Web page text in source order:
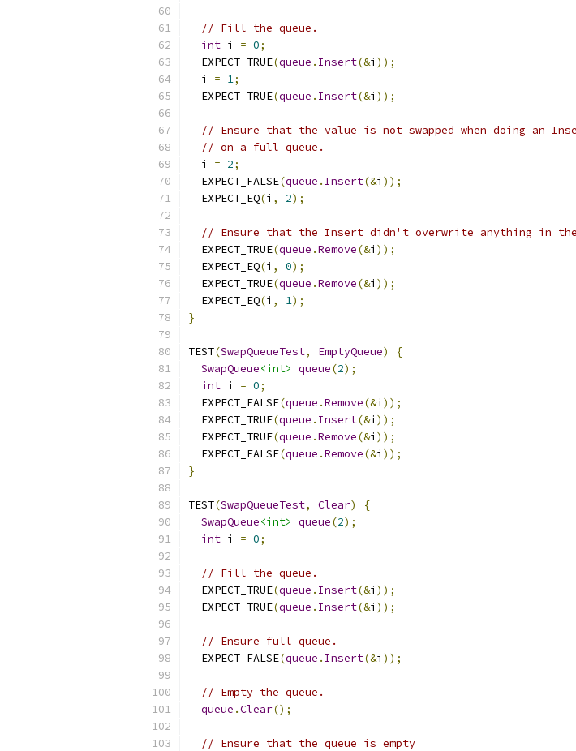
// Fill the queue.
int i = 0;
  EXPECT_TRUE
(queue . Insert(&i ));
  i
= 1;
  EXPECT_TRUE
(queue . Insert(&i ));
// Ensure that the value is not swapped when doing an
// on a full queue.
  i
= 2;
  EXPECT_FALSE
(queue . Insert(&i ));
  EXPECT_EQ
(i , 2);
// Ensure that the Insert didn't overwrite anything in the
  EXPECT_TRUE
(queue .Remove(&i ));
  EXPECT_EQ
(i , 0);
  EXPECT_TRUE
(queue .Remove(&i ));
  EXPECT_EQ
(i , 1);
}
TEST(SwapQueueTest, EmptyQueue)
{
SwapQueue<int> queue(2);
int i = 0;
  EXPECT_FALSE
(queue .Remove(&i ));
  EXPECT_TRUE
(queue . Insert(&i ));
  EXPECT_TRUE
(queue .Remove(&i ));
  EXPECT_FALSE
(queue .Remove(&i ));
}
TEST(SwapQueueTest, Clear)
{
SwapQueue<int> queue(2);
int i = 0;
// Fill the queue.
  EXPECT_TRUE
(queue . Insert(&i ));
  EXPECT_TRUE
(queue . Insert(&i ));
// Ensure full queue.
  EXPECT_FALSE
(queue . Insert(&i ));
// Empty the queue.
queue .Clear();
// Ensure that the queue is empty